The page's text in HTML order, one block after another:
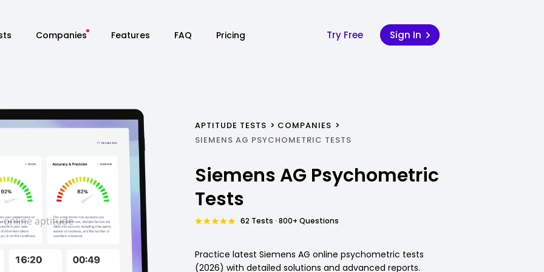
Companies Features FAQ Pricing Try Free Sign In
APTITUDE TESTS
COMPANIES
SIEMENS AG PSYCHOMETRIC TESTS
Siemens AG Psychometric
Tests
62 Tests · 800+ Questions
Practice latest Siemens AG online psychometric tests
(2026) with detailed solutions and advanced reports.